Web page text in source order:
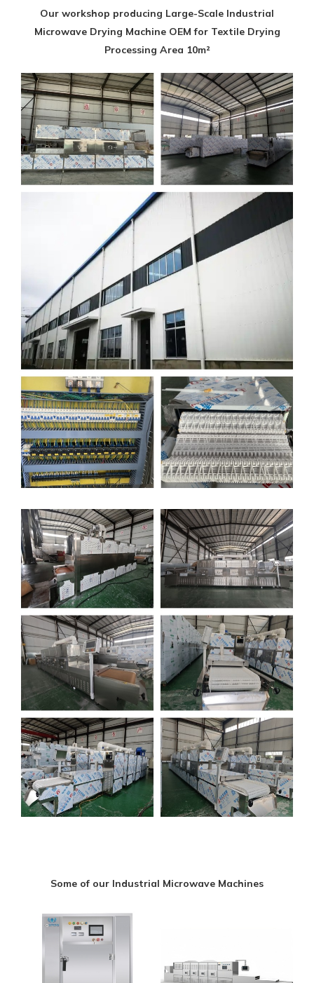
Our workshop producing Large-Scale Industrial
Microwave Drying Machine OEM for Textile Drying
Processing Area 10m²
Some of our Industrial Microwave Machines